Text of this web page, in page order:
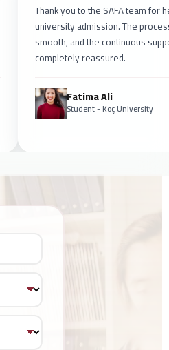
Thank you to the SAFA team for
university admission. The
smooth, and the continuous
completely reassured.
Fatima Ali
Student - Koç University